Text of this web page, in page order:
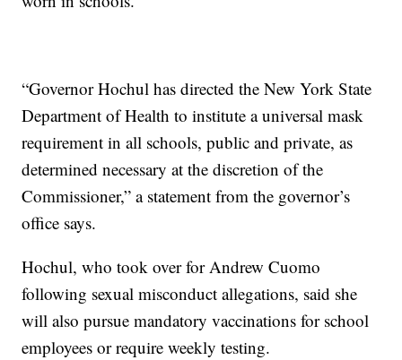
“Governor Hochul has directed the New York State
Department of Health to institute a universal mask
requirement in all schools, public and private, as
determined necessary at the discretion of the
Commissioner,” a statement from the governor’s
office says.
Hochul, who took over for Andrew Cuomo
following sexual misconduct allegations, said she
will also pursue mandatory vaccinations for school
employees or require weekly testing.